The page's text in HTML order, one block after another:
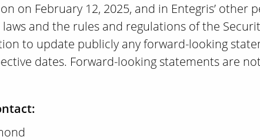
on February 12, 2025, and in Entegris’
and the rules and regulations of the
to update publicly any forward-looking
dates. Forward-looking statements are